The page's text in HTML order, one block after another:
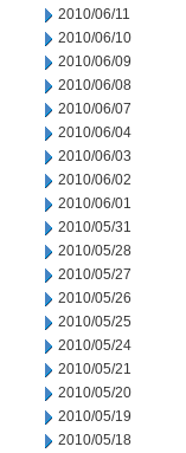
2010/06/11
2010/06/10
2010/06/09
2010/06/08
2010/06/07
2010/06/04
2010/06/03
2010/06/02
2010/06/01
2010/05/31
2010/05/28
2010/05/27
2010/05/26
2010/05/25
2010/05/24
2010/05/21
2010/05/20
2010/05/19
2010/05/18